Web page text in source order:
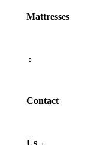
Mattresses
Contact
Us